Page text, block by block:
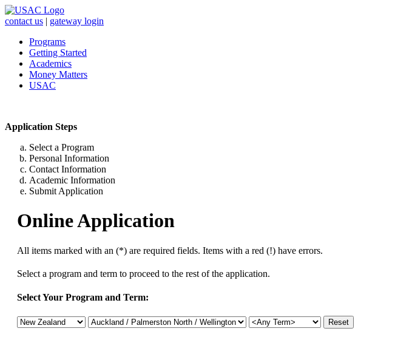
contact us | gateway login
Programs
Getting Started
Academics
Money Matters
USAC
Application Steps
Select a Program
Personal Information
Contact Information
Academic Information
Submit Application
Online Application
All items marked with an (*) are required fields. Items with a red (!) have errors.
Select a program and term to proceed to the rest of the application.
Select Your Program and Term: